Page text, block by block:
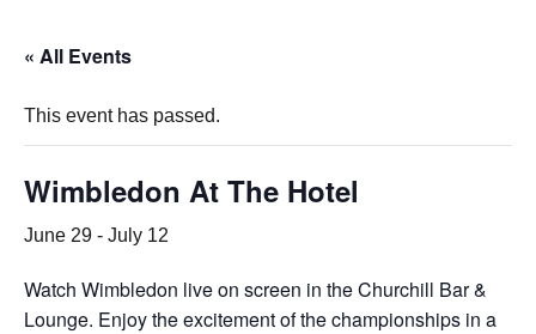
« All Events
This event has passed.
Wimbledon At The Hotel
June 29 - July 12
Watch Wimbledon live on screen in the Churchill Bar &
Lounge. Enjoy the excitement of the championships in a